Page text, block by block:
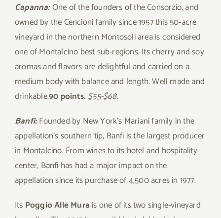
Capanna:One of the founders of the Consorzio, and
owned by the Cencioni family since 1957 this 50-acre
vineyard in the northern Montosoli area is considered
one of Montalcino best sub-regions. Its cherry and soy
aromas and flavors are delightful and carried on a
medium body with balance and length. Well made and
drinkable.90 points. $55-$68.
Banfi:Founded by New York’s Mariani family in the
appellation’s southern tip, Banfi is the largest producer
in Montalcino. From wines to its hotel and hospitality
center, Banfi has had a major impact on the
appellation since its purchase of 4,500 acres in 1977.
Its Poggio Alle Mura is one of its two single-vineyard